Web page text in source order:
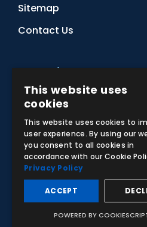
Sitemap
Contact Us
Subscribe to Our
Facebook
Instagram
LinkedIn
© 2026 Adam,Rouilly Ltd,
Castle
Sittingbourne, Kent, ME10 3AG,
Registration Number 1035492
This website uses
cookies
This website uses cookies to
user experience. By using our
you consent to all cookies in
accordance with our Cookie
Privacy Policy
ACCEPT
POWERED BY